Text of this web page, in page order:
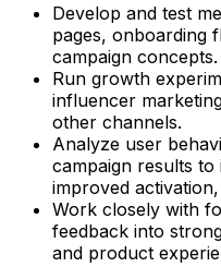
Develop and test
pages, onboarding
campaign concepts.
Run growth
influencer
other channels.
Analyze user
campaign results
improved
Work closely with
feedback into
and product